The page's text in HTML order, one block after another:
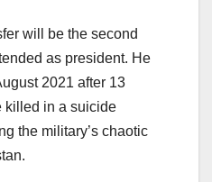
will be the second
as president. He
2021 after 13
killed in a suicide
the military’s chaotic